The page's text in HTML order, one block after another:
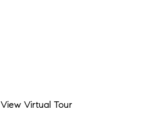
View Virtual Tour